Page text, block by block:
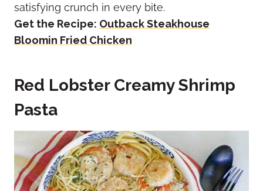
satisfying crunch in every bite.
Get the Recipe: Outback Steakhouse
Bloomin Fried Chicken
Red Lobster Creamy Shrimp
Pasta